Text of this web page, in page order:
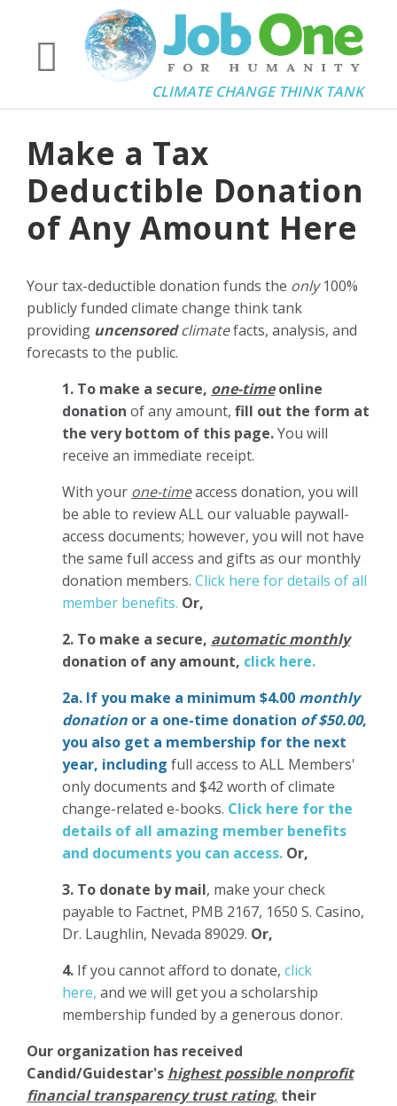
CLIMATE CHANGE THINK TANK
Make a Tax
Deductible Donation
of Any Amount Here
Your tax-deductible donation funds the only100%
publicly funded climate change think tank
providing uncensoredclimatefacts, analysis, and
forecasts to the public.
1. To make a secure, one-timeonline
donation of any amount, fill out the form at
the very bottom of this page.You will
receive an immediate receipt.
With your one-timeaccess donation, you will
be able to review ALL our valuable paywall-
access documents; however, you will not have
the same full access and gifts as our monthly
donation members. Click here for details of all
member benefits. Or,
2. To make a secure, automatic monthly
donation of any amount, click here.
2a. If you make a minimum $4.00 monthly
donation or a one-time donation of $50.00,
you also get a membership for the next
year, including full access to ALL Members'
only documents and $42 worth of climate
change-related e-books. Click here for the
details of all amazing member benefits
and documents you can access. Or,
3. To donate by mail, make your check
payable to Factnet, PMB 2167, 1650 S. Casino,
Dr. Laughlin, Nevada 89029. Or,
4. If you cannot afford to donate, click
here, and we will get you a scholarship
membership funded by a generous donor.
Our organization has received
Candid/Guidestar's highest possible nonprofit
financial transparency trust rating, their